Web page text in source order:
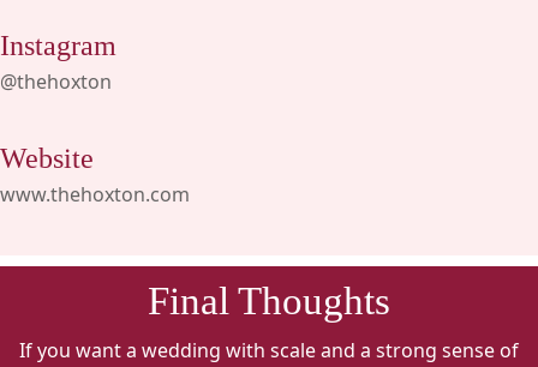
Instagram
@thehoxton
Website
www.thehoxton.com
Final Thoughts
If you want a wedding with scale and a strong sense of